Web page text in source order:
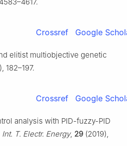
Crossref Google
elitist multiobjective genetic
182–197.
Crossref Google
analysis with PID-fuzzy-PID
Int. T. Electr. Energy, 29 (2019),